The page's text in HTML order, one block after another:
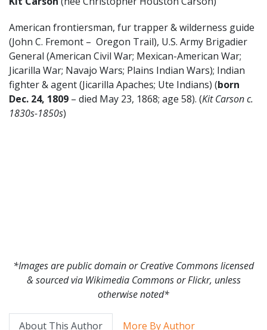
American frontiersman, fur trapper & wilderness guide
(John C. Fremont – Oregon Trail), U.S. Army Brigadier
General (American Civil War; Mexican-American War;
Jicarilla War; Navajo Wars; Plains Indian Wars); Indian
fighter & agent (Jicarilla Apaches; Ute Indians) (born
Dec. 24, 1809 – died May 23, 1868; age 58). (Kit Carson c.
1830s-1850s)
*Images are public domain or Creative Commons licensed
& sourced via Wikimedia Commons or Flickr, unless
otherwise noted*
About This Author More By Author